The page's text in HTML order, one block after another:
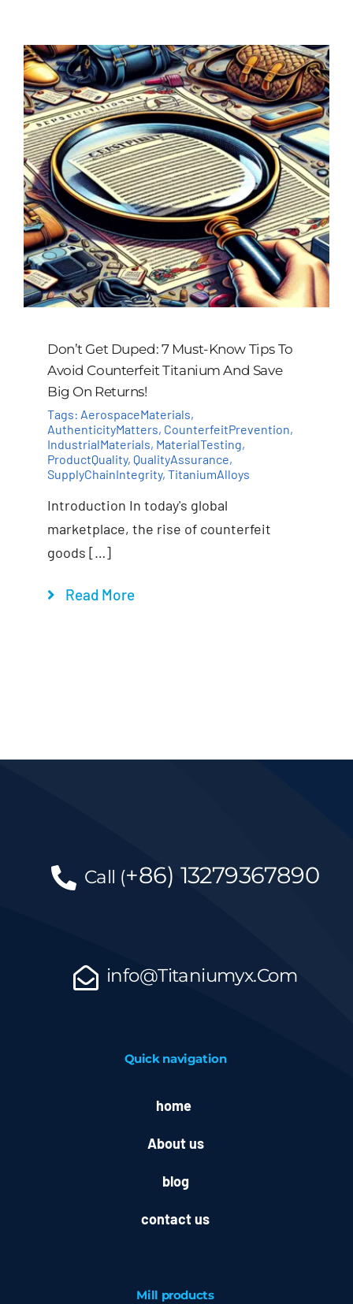
Customized
Contact Baoji Yixin Titanium
Don’t Get Duped: 7 Must-Know Tips To
Avoid Counterfeit Titanium And Save
Big On Returns!
Tags: AerospaceMaterials,
AuthenticityMatters, CounterfeitPrevention,
IndustrialMaterials, MaterialTesting,
ProductQuality, QualityAssurance,
SupplyChainIntegrity, TitaniumAlloys
Introduction In today's global
marketplace, the rise of counterfeit
goods […]
Read More
Call (+86) 13279367890
info@Titaniumyx.Com
Quick navigation
home
About us
blog
contact us
Mill products